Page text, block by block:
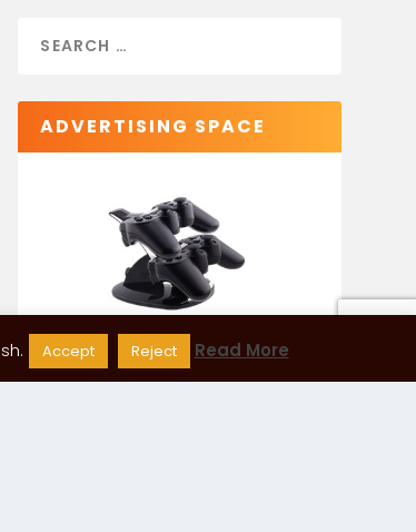
ADVERTISING SPACE
Accept Reject Read More